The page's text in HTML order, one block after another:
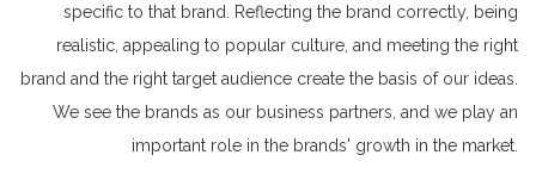
specific to that brand. Reflecting the brand correctly, being
realistic, appealing to popular culture, and meeting the right
brand and the right target audience create the basis of our ideas.
We see the brands as our business partners, and we play an
important role in the brands' growth in the market.